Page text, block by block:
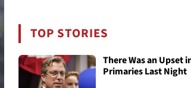
TOP STORIES
There Was an Upset
Primaries Last Night